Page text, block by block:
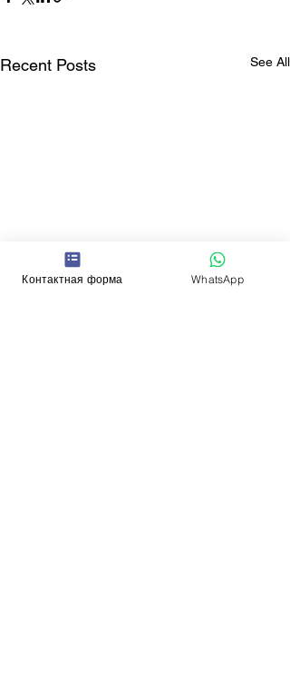
Recent Posts See All
Контактная форма WhatsApp